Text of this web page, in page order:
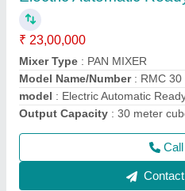
₹ 2,30,000
Cleaning Width
Colour: YELLOW
Dust Hopper Capacity: 200 L
Modal : Tractor Attached